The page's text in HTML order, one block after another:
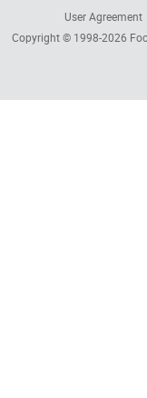
User Agreement
Copyright © 1998-2026